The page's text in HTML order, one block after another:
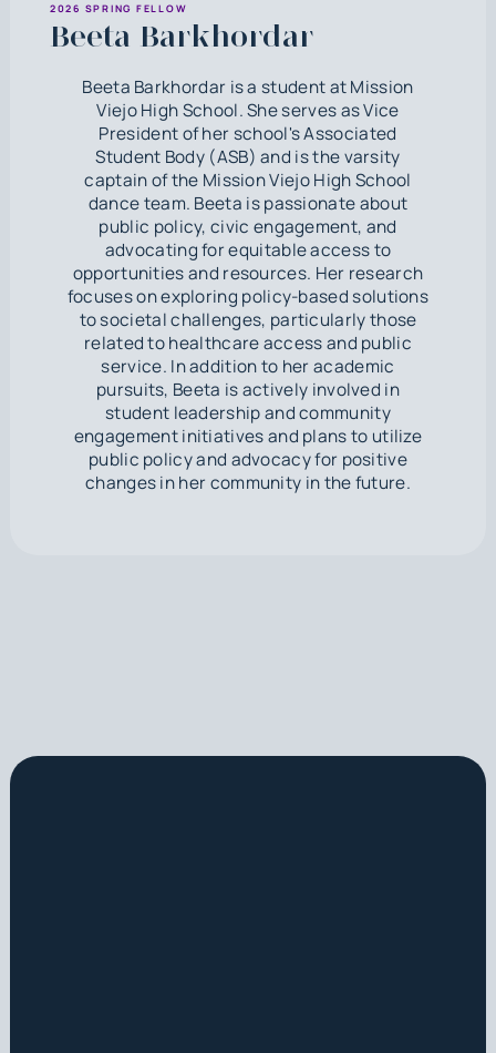
2026 SPRING FELLOW
Beeta Barkhordar
Beeta Barkhordar is a student at Mission
Viejo High School. She serves as Vice
President of her school's Associated
Student Body (ASB) and is the varsity
captain of the Mission Viejo High School
dance team. Beeta is passionate about
public policy, civic engagement, and
advocating for equitable access to
opportunities and resources. Her research
focuses on exploring policy-based solutions
to societal challenges, particularly those
related to healthcare access and public
service. In addition to her academic
pursuits, Beeta is actively involved in
student leadership and community
engagement initiatives and plans to utilize
public policy and advocacy for positive
changes in her community in the future.